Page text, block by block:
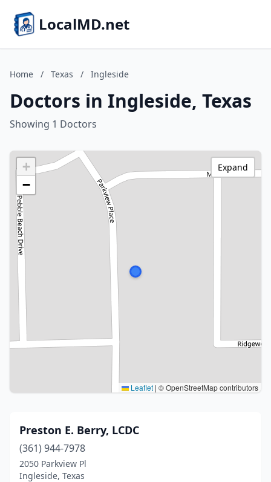
LocalMD.net
Home / Texas / Ingleside
Doctors in Ingleside, Texas
Showing 1 Doctors
+
−
Leaflet | © OpenStreetMap contributors
Expand
Preston E. Berry, LCDC
(361) 944-7978
2050 Parkview Pl
Ingleside, Texas